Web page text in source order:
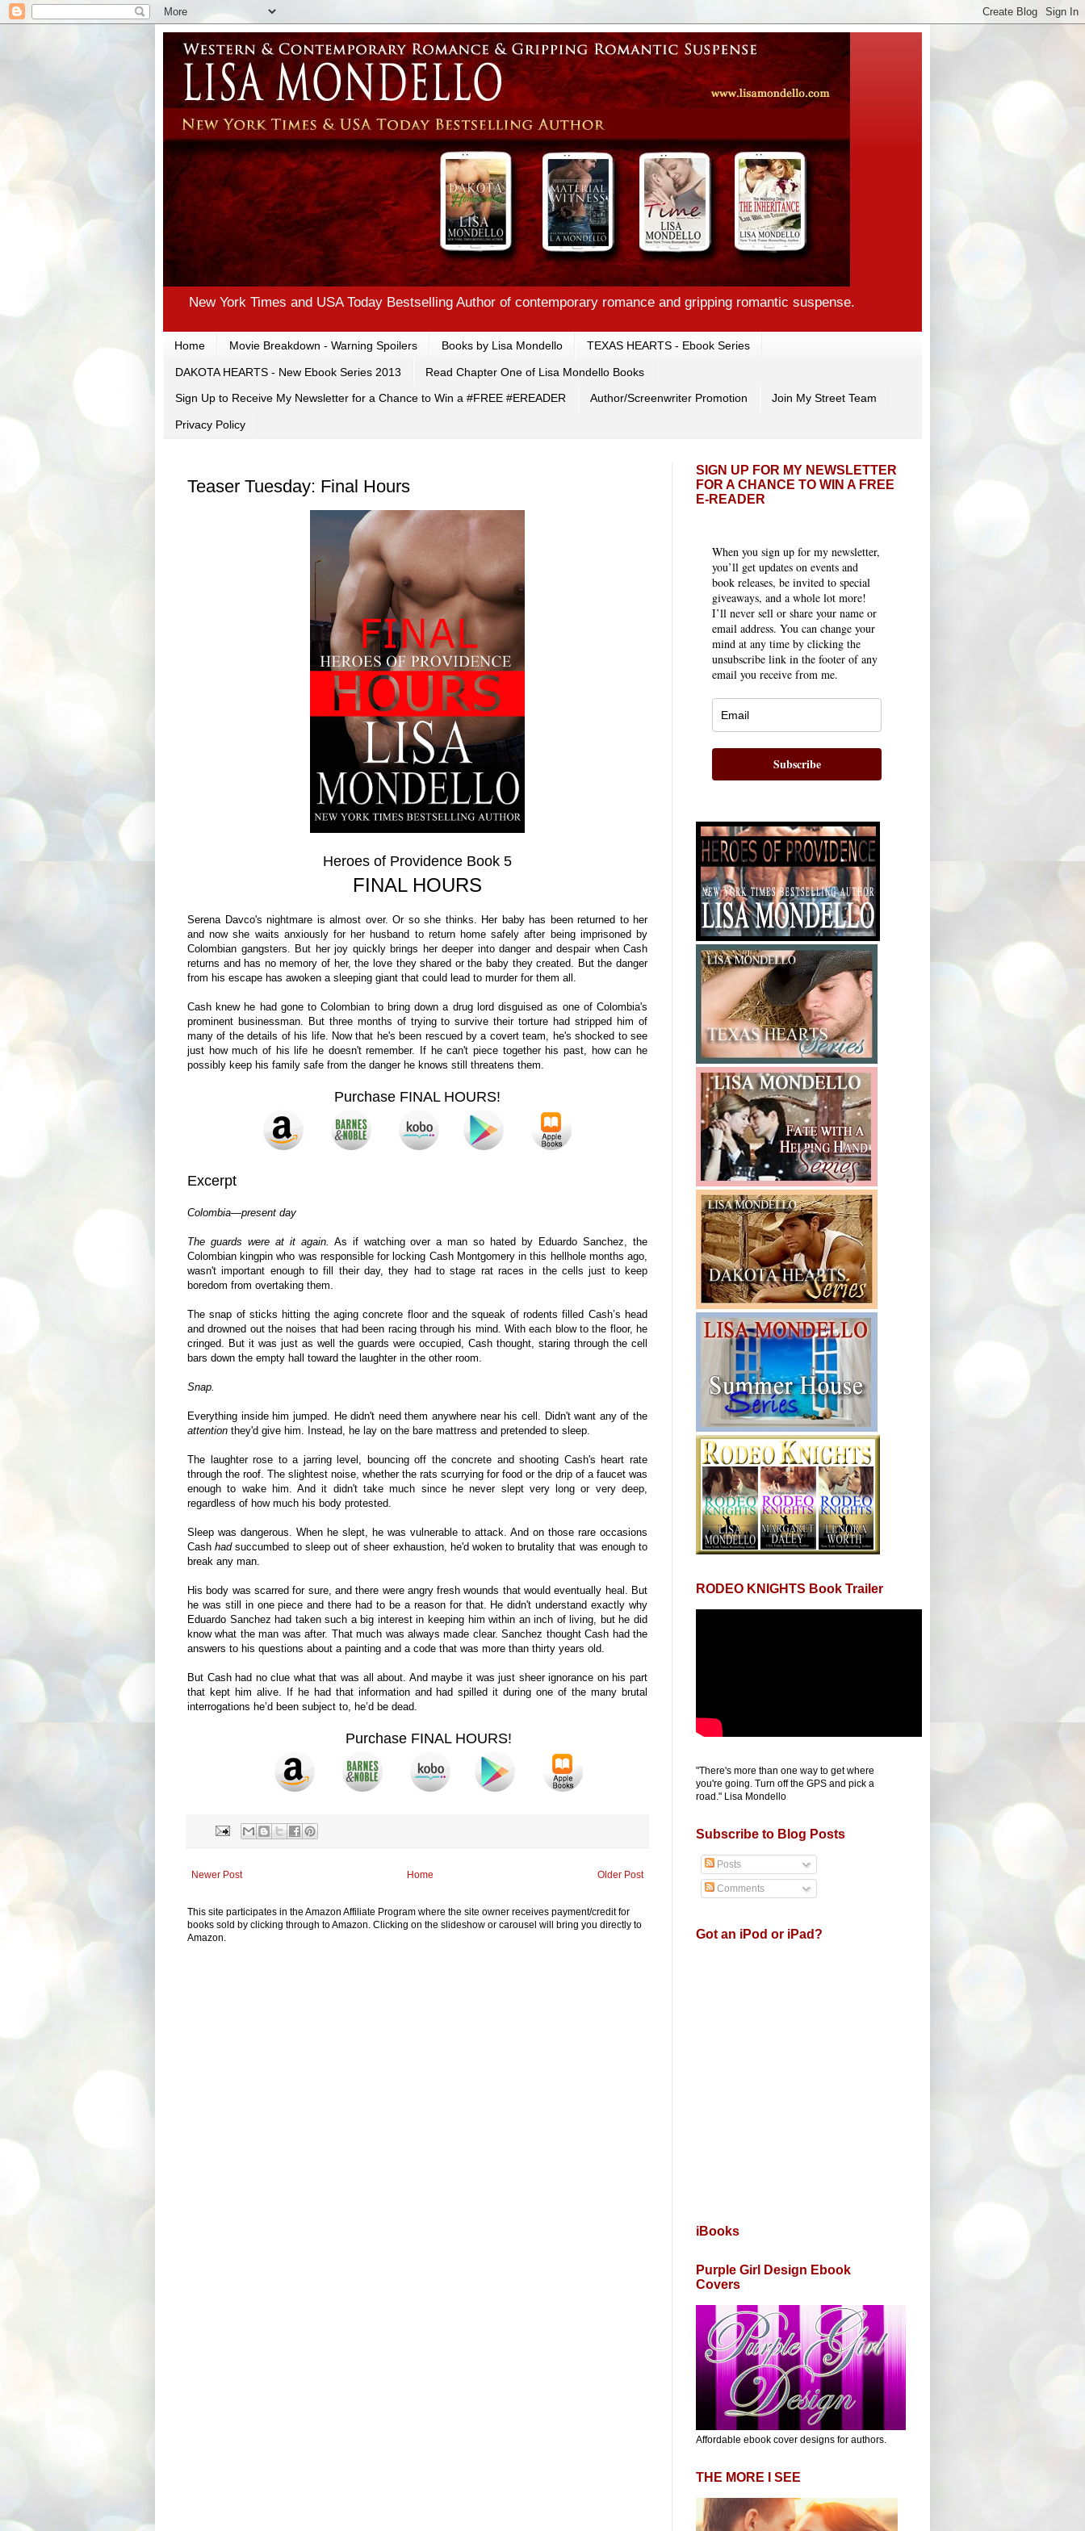
New York Times and USA Today Bestselling Author of contemporary romance and gripping romantic suspense.
Home Movie Breakdown - Warning Spoilers Books by Lisa Mondello TEXAS HEARTS - Ebook Series
DAKOTA HEARTS - New Ebook Series 2013 Read Chapter One of Lisa Mondello Books
Sign Up to Receive My Newsletter for a Chance to Win a #FREE #EREADER Author/Screenwriter Promotion Join My Street Team
Privacy Policy
Teaser Tuesday: Final Hours
Heroes of Providence Book 5
FINAL HOURS
Serena Davco's nightmare is almost over. Or so she thinks. Her baby has been returned to her
and now she waits anxiously for her husband to return home safely after being imprisoned by
Colombian gangsters. But her joy quickly brings her deeper into danger and despair when Cash
returns and has no memory of her, the love they shared or the baby they created. But the danger
from his escape has awoken a sleeping giant that could lead to murder for them all.
Cash knew he had gone to Colombian to bring down a drug lord disguised as one of Colombia's
prominent businessman. But three months of trying to survive their torture had stripped him of
many of the details of his life. Now that he's been rescued by a covert team, he's shocked to see
just how much of his life he doesn't remember. If he can't piece together his past, how can he
possibly keep his family safe from the danger he knows still threatens them.
Purchase FINAL HOURS!
Excerpt
Colombia—present day
The guards were at it again. As if watching over a man so hated by Eduardo Sanchez, the
Colombian kingpin who was responsible for locking Cash Montgomery in this hellhole months ago,
wasn't important enough to fill their day, they had to stage rat races in the cells just to keep
boredom from overtaking them.
The snap of sticks hitting the aging concrete floor and the squeak of rodents filled Cash’s head
and drowned out the noises that had been racing through his mind. With each blow to the floor, he
cringed. But it was just as well the guards were occupied, Cash thought, staring through the cell
bars down the empty hall toward the laughter in the other room.
Snap.
Everything inside him jumped. He didn't need them anywhere near his cell. Didn't want any of the
attention they'd give him. Instead, he lay on the bare mattress and pretended to sleep.
The laughter rose to a jarring level, bouncing off the concrete and shooting Cash's heart rate
through the roof. The slightest noise, whether the rats scurrying for food or the drip of a faucet was
enough to wake him. And it didn't take much since he never slept very long or very deep,
regardless of how much his body protested.
Sleep was dangerous. When he slept, he was vulnerable to attack. And on those rare occasions
Cashhadsuccumbed to sleep out of sheer exhaustion, he'd woken to brutality that was enough to
break any man.
His body was scarred for sure, and there were angry fresh wounds that would eventually heal. But
he was still in one piece and there had to be a reason for that. He didn't understand exactly why
Eduardo Sanchez had taken such a big interest in keeping him within an inch of living, but he did
know what the man was after. That much was always made clear. Sanchez thought Cash had the
answers to his questions about a painting and a code that was more than thirty years old.
But Cash had no clue what that was all about. And maybe it was just sheer ignorance on his part
that kept him alive. If he had that information and had spilled it during one of the many brutal
interrogations he’d been subject to, he’d be dead.
Purchase FINAL HOURS!
Newer Post Older Post
Home
This site participates in the Amazon Affiliate Program where the site owner receives payment/credit for
books sold by clicking through to Amazon. Clicking on the slideshow or carousel will bring you directly to
Amazon.
SIGN UP FOR MY NEWSLETTER
FOR A CHANCE TO WIN A FREE
E-READER
When you sign up for my newsletter,
you’ll get updates on events and
book releases, be invited to special
giveaways, and a whole lot more!
I’ll never sell or share your name or
email address. You can change your
mind at any time by clicking the
unsubscribe link in the footer of any
email you receive from me.
Subscribe
RODEO KNIGHTS Book Trailer
"There's more than one way to get where
you're going. Turn off the GPS and pick a
road." Lisa Mondello
Subscribe to Blog Posts
Posts
Comments
Got an iPod or iPad?
iBooks
Purple Girl Design Ebook
Covers
Affordable ebook cover designs for authors.
THE MORE I SEE